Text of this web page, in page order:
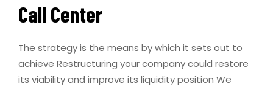
Call Center
The strategy is the means by which it sets out to
achieve Restructuring your company could restore
its viability and improve its liquidity position We